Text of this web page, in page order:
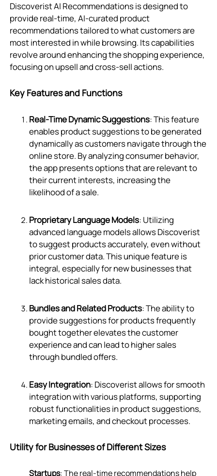
Discoverist AI Recommendations is designed to
provide real-time, AI-curated product
recommendations tailored to what customers are
most interested in while browsing. Its capabilities
revolve around enhancing the shopping experience,
focusing on upsell and cross-sell actions.
Key Features and Functions
Real-Time Dynamic Suggestions: This feature
enables product suggestions to be generated
dynamically as customers navigate through the
online store. By analyzing consumer behavior,
the app presents options that are relevant to
their current interests, increasing the
likelihood of a sale.
Proprietary Language Models: Utilizing
advanced language models allows Discoverist
to suggest products accurately, even without
prior customer data. This unique feature is
integral, especially for new businesses that
lack historical sales data.
Bundles and Related Products: The ability to
provide suggestions for products frequently
bought together elevates the customer
experience and can lead to higher sales
through bundled offers.
Easy Integration: Discoverist allows for smooth
integration with various platforms, supporting
robust functionalities in product suggestions,
marketing emails, and checkout processes.
Utility for Businesses of Different Sizes
Startups: The real-time recommendations help